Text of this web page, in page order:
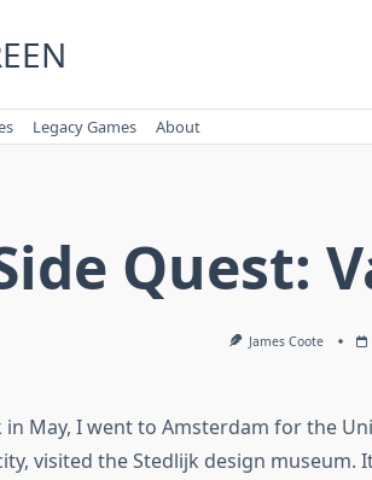
Legacy Games About
Quest:
James Coote
in May, I went to Amsterdam for the
visited the Stedlijk design museum.